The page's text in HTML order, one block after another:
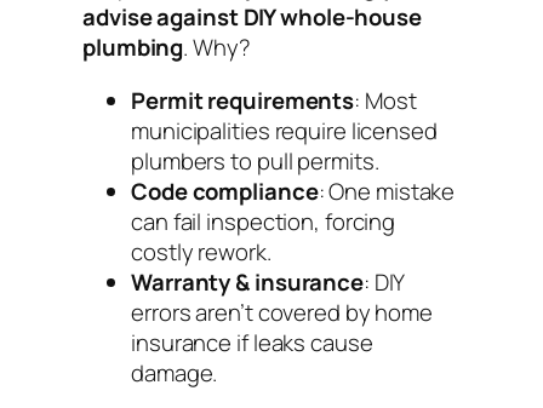
advise against DIY whole-house
plumbing. Why?
Permit requirements: Most
municipalities require licensed
plumbers to pull permits.
Code compliance: One mistake
can fail inspection, forcing
costly rework.
Warranty & insurance: DIY
errors aren’t covered by home
insurance if leaks cause
damage.